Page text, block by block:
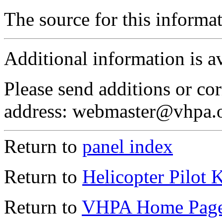
The source for this
Additional information is
Please send additions or
address:
Return to panel index
Return to Helicopter Pilot
Return to VHPA Home